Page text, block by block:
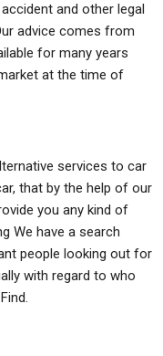
and other legal
advice comes from
for many years
at the time of
services to car
that by the help of our
you any kind of
We have a search
people looking out for
with regard to who